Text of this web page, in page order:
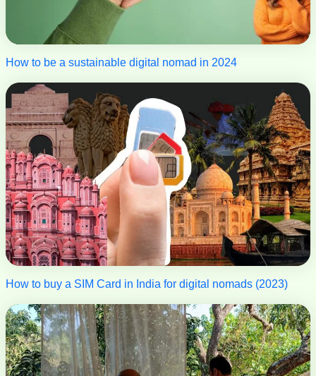
How to be a sustainable digital nomad in 2024
How to buy a SIM Card in India for digital nomads (2023)